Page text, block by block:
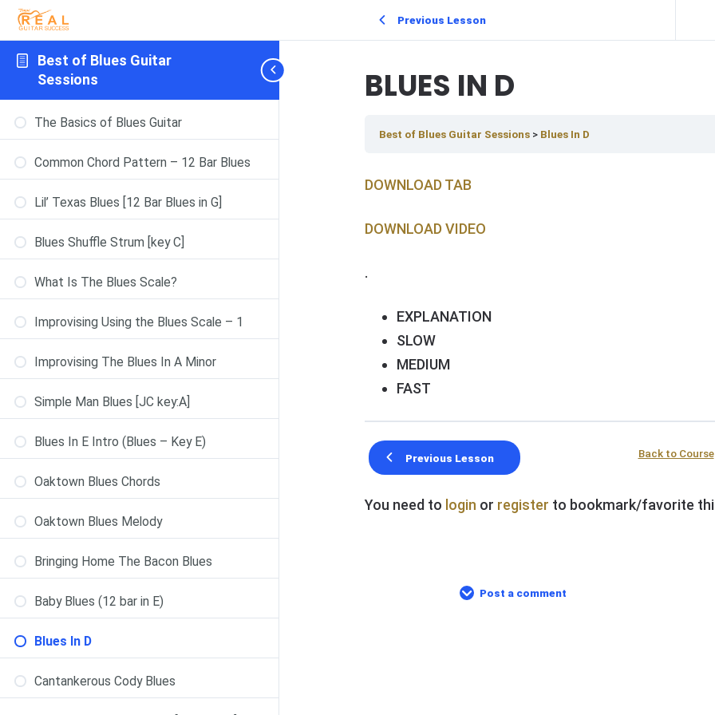
Best of Blues Guitar
Sessions
The Basics of Blues Guitar
Common Chord Pattern – 12 Bar Blues
Lil’ Texas Blues [12 Bar Blues in G]
Blues Shuffle Strum [key C]
What Is The Blues Scale?
Improvising Using the Blues Scale – 1
Improvising The Blues In A Minor
Simple Man Blues [JC key:A]
Blues In E Intro (Blues – Key E)
Oaktown Blues Chords
Oaktown Blues Melody
Bringing Home The Bacon Blues
Baby Blues (12 bar in E)
Blues In D
Cantankerous Cody Blues
Previous Lesson
BLUES IN D
Best of Blues Guitar Sessions Blues In D
DOWNLOAD TAB
DOWNLOAD V IDEO
.
EXPLANATION
SLOW
MEDIUM
FAST
Previous Lesson Back to Course
You need to login or register to bookmark/favorite
Post a comment